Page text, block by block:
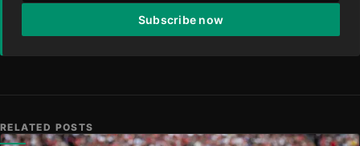
Subscribe now
RELATED POSTS